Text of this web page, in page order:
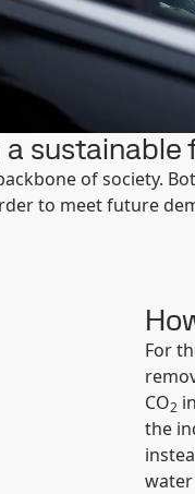
a sustainable
of society.
to meet future
For
CO2
the
water